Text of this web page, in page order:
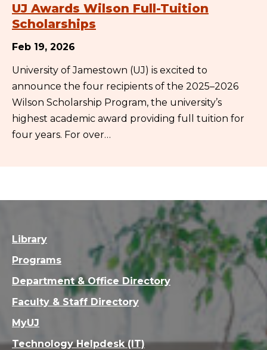
UJ Awards Wilson Full-Tuition
Scholarships
Feb 19, 2026
University of Jamestown (UJ) is excited to
announce the four recipients of the 2025–2026
Wilson Scholarship Program, the university’s
highest academic award providing full tuition for
four years. For over…
Library
Programs
Department & Office Directory
Faculty & Staff Directory
MyUJ
Technology Helpdesk (IT)